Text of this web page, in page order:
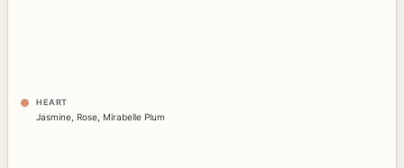
HEART
Jasmine Rose Mirabelle Plum